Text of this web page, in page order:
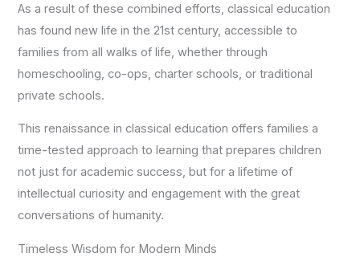
As a result of these combined efforts, classical education
has found new life in the 21st century, accessible to
families from all walks of life, whether through
homeschooling, co-ops, charter schools, or traditional
private schools.
This renaissance in classical education offers families a
time-tested approach to learning that prepares children
not just for academic success, but for a lifetime of
intellectual curiosity and engagement with the great
conversations of humanity.
Timeless Wisdom for Modern Minds